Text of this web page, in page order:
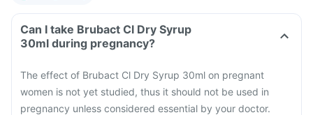
Can I take Brubact Cl Dry Syrup
30ml during pregnancy?
The effect of Brubact Cl Dry Syrup 30ml on pregnant
women is not yet studied, thus it should not be used in
pregnancy unless considered essential by your doctor.